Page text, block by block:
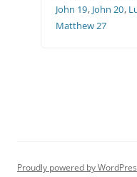
John 19, John 20,
Matthew 27
Proudly powered by